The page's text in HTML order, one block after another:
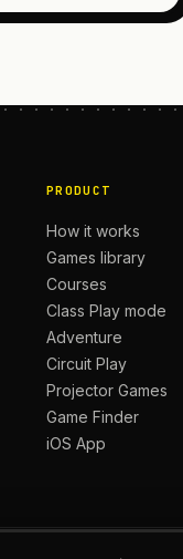
PRODUCT
How it works
Games library
Courses
Class Play mode
Adventure
Circuit Play
Projector Games
Game Finder
iOS App